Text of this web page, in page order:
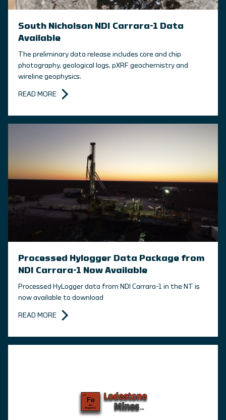
South Nicholson NDI Carrara-1 Data
Available
The preliminary data release includes core and chip
photography, geological logs, pXRF geochemistry and
wireline geophysics.
READ MORE
Processed Hylogger Data Package from
NDI Carrara-1 Now Available
Processed HyLogger data from NDI Carrara-1 in the NT is
now available to download
READ MORE